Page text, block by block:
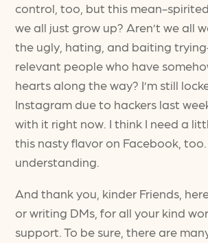
control, too, but this mean-
we all just grow up? Aren’t we all
the ugly, hating, and baiting
relevant people who have
hearts along the way? I’m still
Instagram due to hackers last
with it right now. I think I need a
this nasty flavor on Facebook,
understanding.
And thank you, kinder Friends,
or writing DMs, for all your kind
support. To be sure, there are